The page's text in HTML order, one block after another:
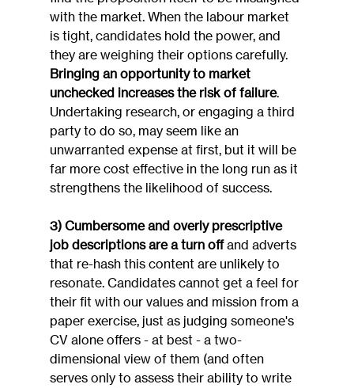
with the market. When the labour market
is tight, candidates hold the power, and
they are weighing their options carefully.
Bringing an opportunity to market
unchecked increases the risk of failure.
Undertaking research, or engaging a third
party to do so, may seem like an
unwarranted expense at first, but it will be
far more cost effective in the long run as it
strengthens the likelihood of success.
3) Cumbersome and overly prescriptive
job descriptions are a turn off and adverts
that re-hash this content are unlikely to
resonate. Candidates cannot get a feel for
their fit with our values and mission from a
paper exercise, just as judging someone's
CV alone offers - at best - a two-
dimensional view of them (and often
serves only to assess their ability to write